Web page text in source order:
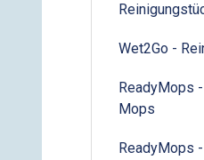
Wet2Go -
ReadyMops
Mops
ReadyMops